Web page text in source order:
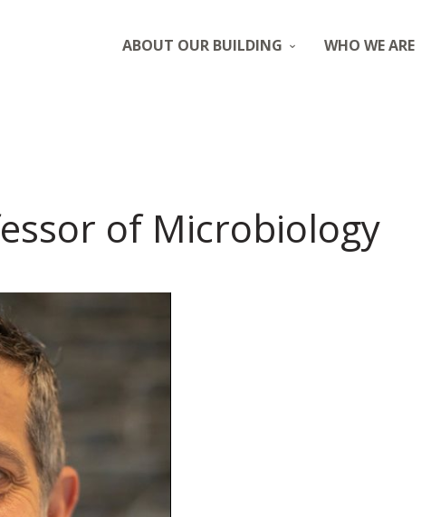
ABOUT OUR BUILDING WHO WE ARE
of Microbiology